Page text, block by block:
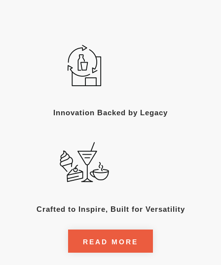
Innovation Backed by Legacy
Crafted to Inspire, Built for Versatility
READ MORE